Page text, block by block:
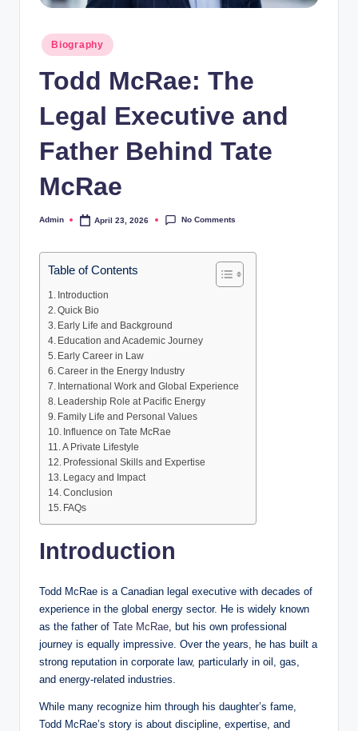
Posted
in
Biography
Todd McRae: The
Legal Executive and
Father Behind Tate
McRae
Posted
Admin April 23, 2026 No Comments
Table of Contents
Introduction
Quick Bio
Early Life and Background
Education and Academic Journey
Early Career in Law
Career in the Energy Industry
International Work and Global Experience
Leadership Role at Pacific Energy
Family Life and Personal Values
Influence on Tate McRae
A Private Lifestyle
Professional Skills and Expertise
Legacy and Impact
Conclusion
FAQs
Introduction
Todd McRae is a Canadian legal executive with decades of
experience in the global energy sector. He is widely known
as the father of Tate McRae , but his own professional
journey is equally impressive. Over the years, he has built a
strong reputation in corporate law, particularly in oil, gas,
and energy-related industries.
While many recognize him through his daughter’s fame,
Todd McRae’s story is about discipline, expertise, and